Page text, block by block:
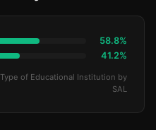
58.8%
41.2%
of Educational Institution by
SAL